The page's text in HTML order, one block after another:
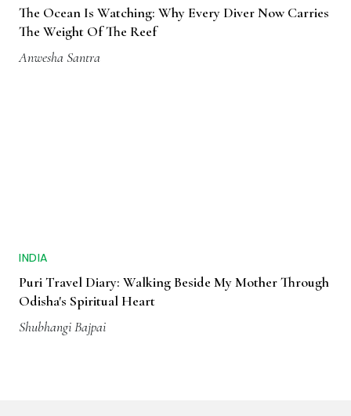
The Ocean Is Watching: Why Every Diver Now Carries
The Weight Of The Reef
Anwesha Santra
INDIA
Puri Travel Diary: Walking Beside My Mother Through
Odisha's Spiritual Heart
Shubhangi Bajpai